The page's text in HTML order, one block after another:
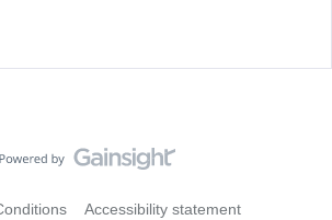
Accessibility statement